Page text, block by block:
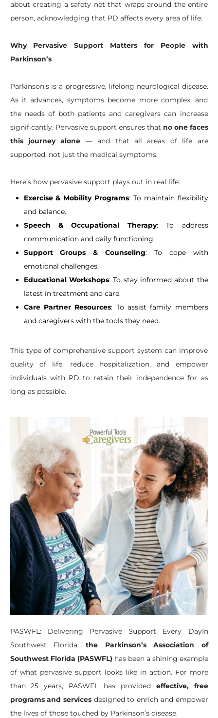
about creating a safety net that wraps around the entire
person, acknowledging that PD affects every area of life.
Why Pervasive Support Matters for People with
Parkinson’s
Parkinson’s is a progressive, lifelong neurological disease.
As it advances, symptoms become more complex, and
the needs of both patients and caregivers can increase
significantly. Pervasive support ensures that no one faces
this journey alone — and that all areas of life are
supported, not just the medical symptoms.
Here’s how pervasive support plays out in real life:
Exercise & Mobility Programs: To maintain flexibility
and balance.
Speech & Occupational Therapy: To address
communication and daily functioning.
Support Groups & Counseling: To cope with
emotional challenges.
Educational Workshops: To stay informed about the
latest in treatment and care.
Care Partner Resources: To assist family members
and caregivers with the tools they need.
This type of comprehensive support system can improve
quality of life, reduce hospitalization, and empower
individuals with PD to retain their independence for as
long as possible.
PASWFL: Delivering Pervasive Support Every DayIn
Southwest Florida,the Parkinson’s Association of
Southwest Florida (PASWFL) has been a shining example
of what pervasive support looks like in action. For more
than 25 years, PASWFL has provided effective, free
programs and servicesdesigned to enrich and empower
the lives of those touched by Parkinson’s disease.